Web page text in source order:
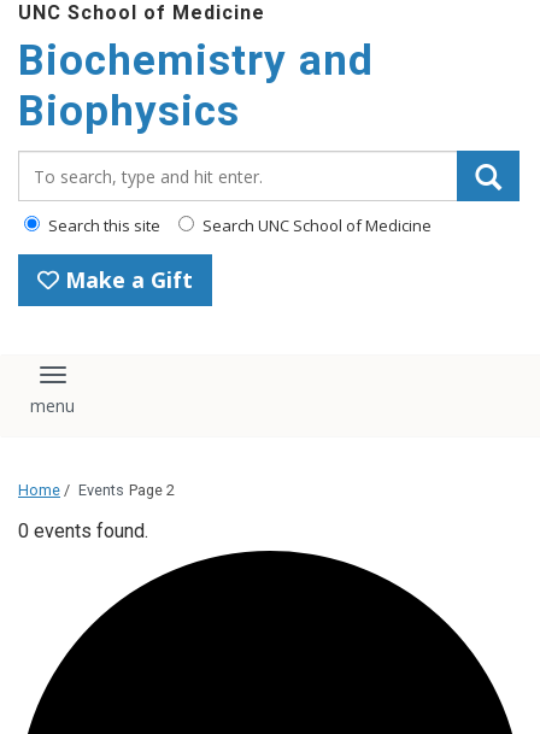
UNC School of Medicine
Biochemistry and
Biophysics
Search this site Search UNC School of Medicine
Make a Gift
Toggle navigation
Home / Events Page 2
0 events found.